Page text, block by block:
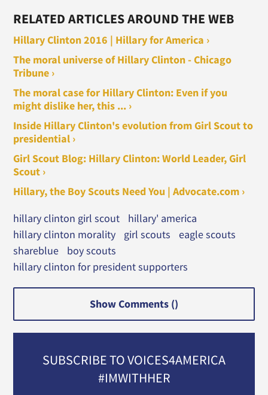
RELATED ARTICLES AROUND THE WEB
Hillary Clinton 2016 | Hillary for America ›
The moral universe of Hillary Clinton - Chicago
Tribune ›
The moral case for Hillary Clinton: Even if you
might dislike her, this ... ›
Inside Hillary Clinton's evolution from Girl Scout to
presidential ›
Girl Scout Blog: Hillary Clinton: World Leader, Girl
Scout ›
Hillary, the Boy Scouts Need You | Advocate.com ›
hillary clinton girl scout
hillary' america
hillary clinton morality
girl scouts
eagle scouts
shareblue
boy scouts
hillary clinton for president supporters
Show Comments ()
SUBSCRIBE TO VOICES4AMERICA
#IMWITHHER